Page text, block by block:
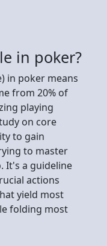
in poker?
in poker means
from 20% of
playing
on core
to gain
to master
It's a guideline
actions
yield most
folding most